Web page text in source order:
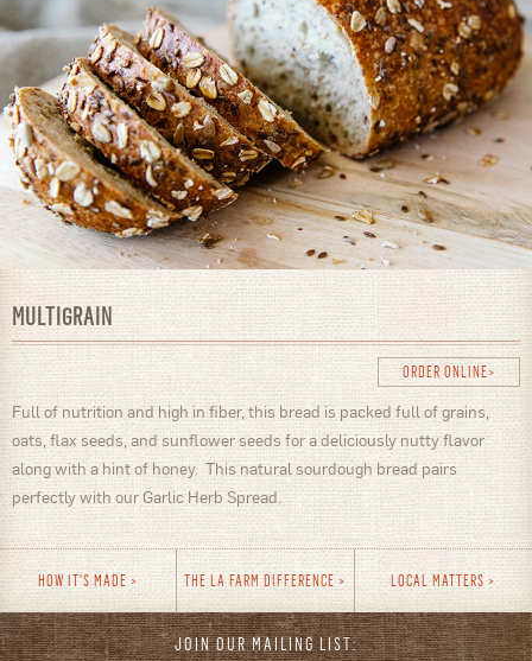
MULTIGRAIN
ORDER ONLINE
Full of nutrition and high in fiber, this bread is packed full of grains,
oats, flax seeds, and sunflower seeds for a deliciously nutty flavor
along with a hint of honey. This natural sourdough bread pairs
perfectly with our Garlic Herb Spread.
HOW IT'S MADE THE LA FARM DIFFERENCE LOCAL MATTERS
JOIN OUR MAILING LIST: